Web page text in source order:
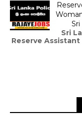
Sri
Reserve